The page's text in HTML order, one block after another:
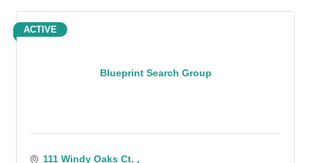
Blueprint Search Group
ACTIVE
111 Windy Oaks Ct.